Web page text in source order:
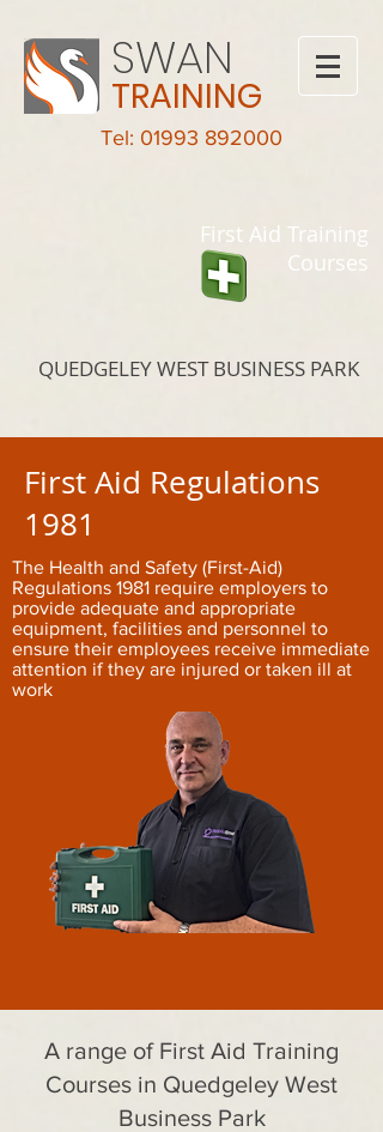
SWAN
TRAINING
Tel: 01993 892000
First Aid Training
Courses
QUEDGELEY WEST BUSINESS PARK
First Aid Regulations
1981
The Health and Safety (First-Aid)
Regulations 1981 require employers to
provide adequate and appropriate
equipment, facilities and personnel to
ensure their employees receive immediate
attention if they are injured or taken ill at
work
A range of First Aid Training
Courses in Quedgeley West
Business Park